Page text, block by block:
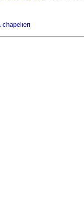
chapelieri